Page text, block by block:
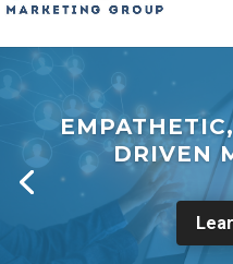
DRIVEN